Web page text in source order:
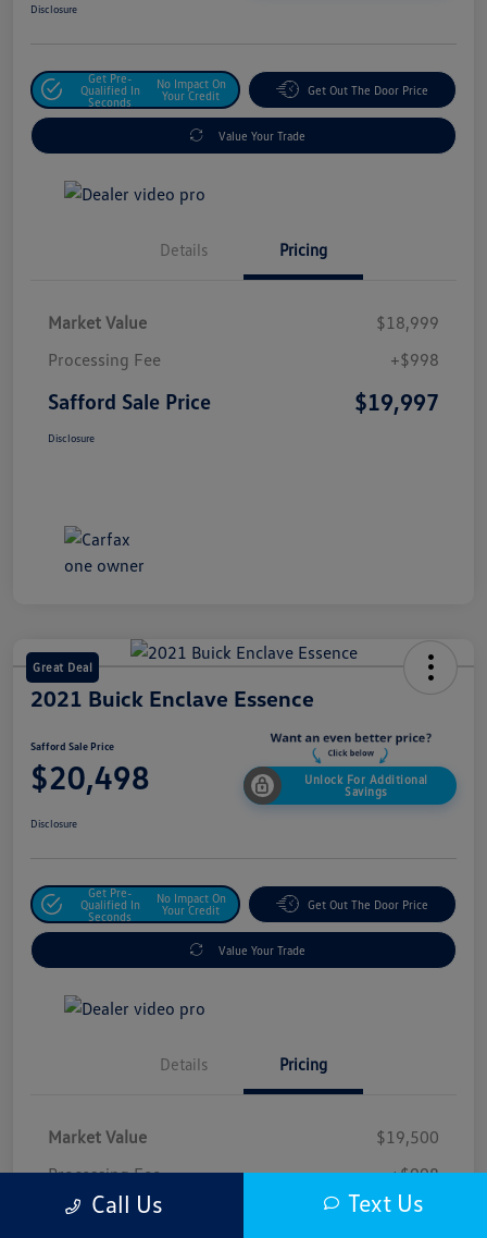
Disclosure
Get Pre-
Qualified In
Seconds
No Impact On
Your Credit
Get Out The Door Price
Value Your Trade
Details Pricing
Market Value
$18,999
Processing Fee
+$998
Safford Sale Price $19,997
Disclosure
Great Deal
2021 Buick Enclave Essence
Safford Sale Price
$20,498
Unlock For Additional
Savings
Disclosure
Get Pre-
Qualified In
Seconds
No Impact On
Your Credit
Get Out The Door Price
Value Your Trade
Details Pricing
Market Value
$19,500
Processing Fee
+$998
Safford Sale Price $20,498
Call Us Text Us